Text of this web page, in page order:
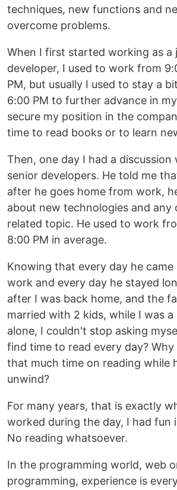
techniques, new functions and
overcome problems.
When I first started working as a
developer, I used to work from
PM, but usually I used to stay a
6:00 PM to further advance in
secure my position in the
time to read books or to learn
Then, one day I had a
senior developers. He told me
after he goes home from work,
about new technologies and any
related topic. He used to work
8:00 PM in average.
Knowing that every day he
work and every day he stayed
after I was back home, and the
married with 2 kids, while I was a
alone, I couldn't stop asking
find time to read every day?
that much time on reading while
unwind?
For many years, that is exactly
worked during the day, I had fun
No reading whatsoever.
In the programming world, web
programming, experience is